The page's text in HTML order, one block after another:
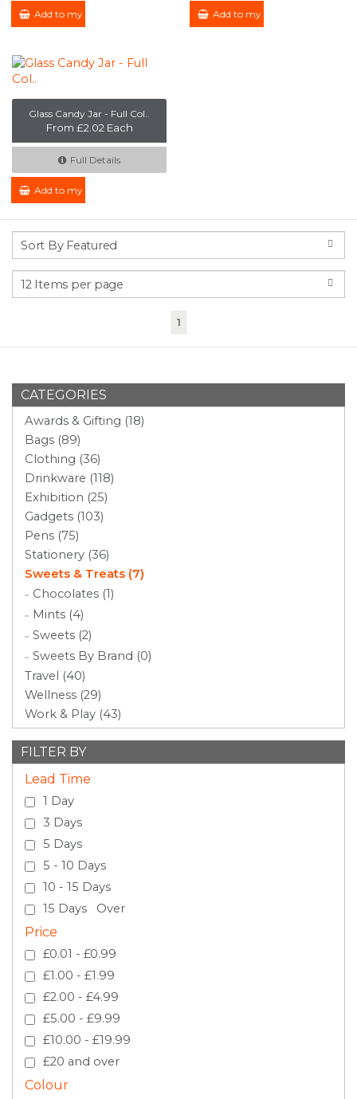
Add to my Enquiry Add to my Enquiry
Glass Candy Jar - Full Col..
From £2.02 Each
Full Details
Add to my Enquiry
1(current)
CATEGORIES
Awards & Gifting (18)
Bags (89)
Clothing (36)
Drinkware (118)
Exhibition (25)
Gadgets (103)
Pens (75)
Stationery (36)
Sweets & Treats (7)
Chocolates (1)
Mints (4)
Sweets (2)
Sweets By Brand (0)
Travel (40)
Wellness (29)
Work & Play (43)
FILTER BY
Lead Time
1 Day
3 Days
5 Days
5 - 10 Days
10 - 15 Days
15 Days Over
Price
£0.01 - £0.99
£1.00 - £1.99
£2.00 - £4.99
£5.00 - £9.99
£10.00 - £19.99
£20 and over
Colour